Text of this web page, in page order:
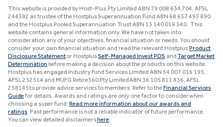
This website is provided by Host-Plus Pty Limited ABN 79 008 634 704, AFSL
244392 as trustee of the Hostplus Superannuation Fund ABN 68 657 495 890
and the Hostplus Pooled Superannuation Trust ABN 13 140 019 340. This
website contains general information only. We have not taken into
consideration any of your objectives, financial situation or needs. You should
consider your own financial situation and read the relevant HostplusProduct
Disclosure Statementor HostplusSelf-Managed Invest PDS and Target Market
Determination before making a decision about the products on this website.
Hostplus has engaged Industry Fund Services Limited ABN 54 007 016 195,
AFSL 232514 and MUFG Retire360 Pty Limited ABN 36 105 811 836, AFSL
258145 to provide advice services to members. Refer to theFinancial Services
Guidefor details. Awards and ratings are only one factor to consider when
choosing a super fund. Read more information about our awards and
ratings. Past performance is not a reliable indicator of future performance.
You can view detailed disclaimershere.